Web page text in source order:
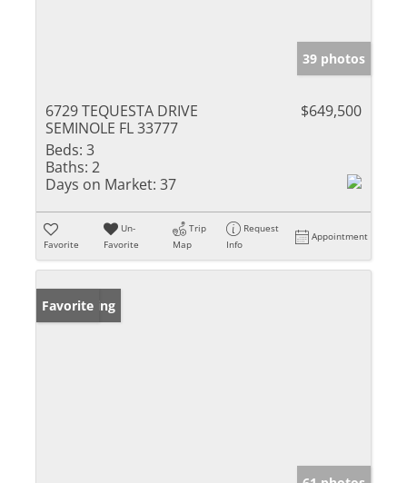
39 photos
6729 TEQUESTA DRIVE
SEMINOLE FL 33777
$649,500
Beds: 3
Baths: 2
Days on Market: 37
Favorite
Un-
Favorite
Trip
Map
Request
Info
Appointment
New Listing
Favorite